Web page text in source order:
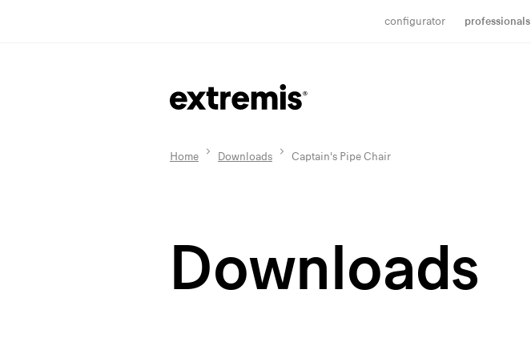
configurator professionals
Home Downloads Captain's Pipe Chair
Downloads